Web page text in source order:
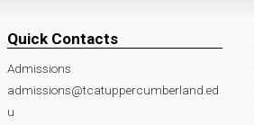
Quick Contacts
Admissions
admissions@tcatuppercumberland.ed
u